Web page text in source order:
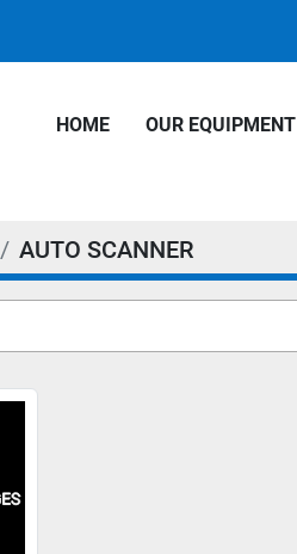
HOME OUR EQUIPMENT
AUTO SCANNER